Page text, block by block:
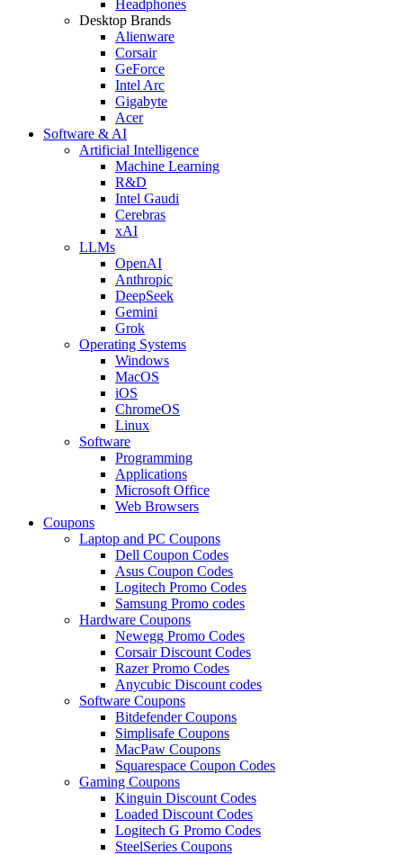
Headphones
Desktop Brands
Alienware
Corsair
GeForce
Intel Arc
Gigabyte
Acer
Software & AI
Artificial Intelligence
Machine Learning
R&D
Intel Gaudi
Cerebras
xAI
LLMs
OpenAI
Anthropic
DeepSeek
Gemini
Grok
Operating Systems
Windows
MacOS
iOS
ChromeOS
Linux
Software
Programming
Applications
Microsoft Office
Web Browsers
Coupons
Laptop and PC Coupons
Dell Coupon Codes
Asus Coupon Codes
Logitech Promo Codes
Samsung Promo codes
Hardware Coupons
Newegg Promo Codes
Corsair Discount Codes
Razer Promo Codes
Anycubic Discount codes
Software Coupons
Bitdefender Coupons
Simplisafe Coupons
MacPaw Coupons
Squarespace Coupon Codes
Gaming Coupons
Kinguin Discount Codes
Loaded Discount Codes
Logitech G Promo Codes
SteelSeries Coupons